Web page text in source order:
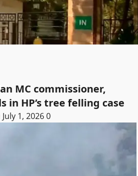
MC commissioner,
in HP’s tree felling case
July 1, 20260